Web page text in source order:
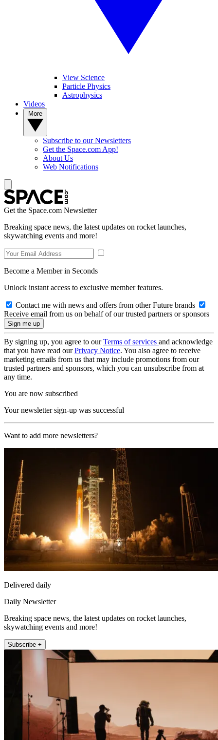
View Science
Particle Physics
Astrophysics
Videos
Subscribe to our Newsletters
Get the Space.com App!
About Us
Web Notifications
Get the Space.com Newsletter
Breaking space news, the latest updates on rocket launches,
skywatching events and more!
Become a Member in Seconds
Unlock instant access to exclusive member features.
Contact me with news and offers from other Future brands
Receive email from us on behalf of our trusted partners or sponsors
By signing up, you agree to ourTerms of services and acknowledge
that you have read ourPrivacy Notice. You also agree to receive
marketing emails from us that may include promotions from our
trusted partners and sponsors, which you can unsubscribe from at
any time.
You are now subscribed
Your newsletter sign-up was successful
Want to add more newsletters?
Delivered daily
Daily Newsletter
Breaking space news, the latest updates on rocket launches,
skywatching events and more!
Subscribe +